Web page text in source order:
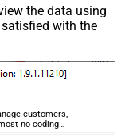
Output all
> <settings> <dataset
the data using
satisfied with the
customers,
no coding